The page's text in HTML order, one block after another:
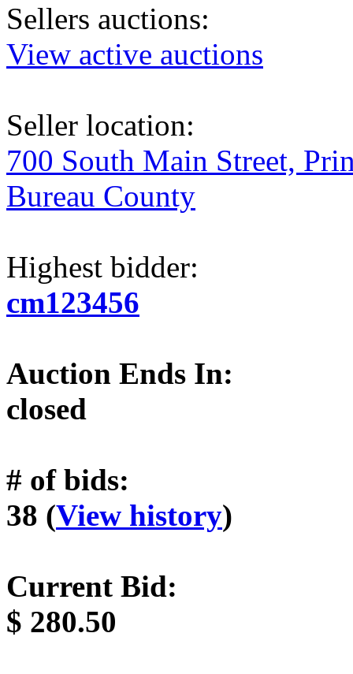
Sellers auctions:
View active auctions
Seller location:
700 South Main Street,
Bureau County
Highest bidder:
cm123456
Auction Ends In:
closed
# of bids:
38 (View history)
Current Bid:
$ 280.50